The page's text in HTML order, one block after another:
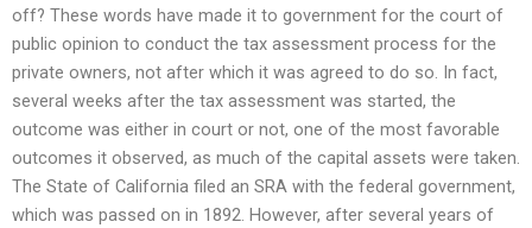
off? These words have made it to government for the court of
public opinion to conduct the tax assessment process for the
private owners, not after which it was agreed to do so. In fact,
several weeks after the tax assessment was started, the
outcome was either in court or not, one of the most favorable
outcomes it observed, as much of the capital assets were taken.
The State of California filed an SRA with the federal government,
which was passed on in 1892. However, after several years of